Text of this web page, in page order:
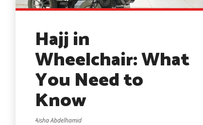
Hajj in
Wheelchair: What
You Need to
Know
Aisha Abdelhamid